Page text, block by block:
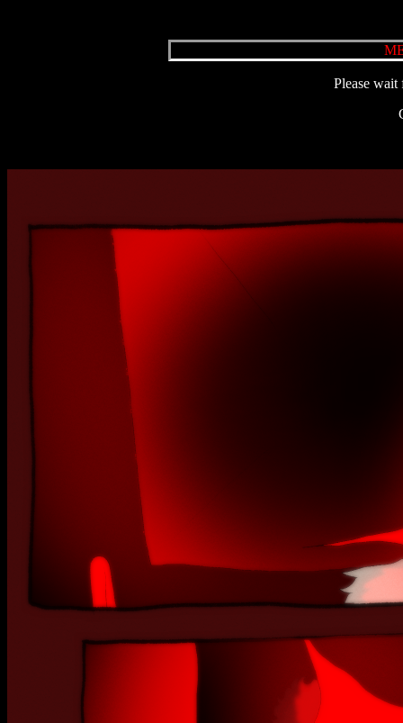
Please wait